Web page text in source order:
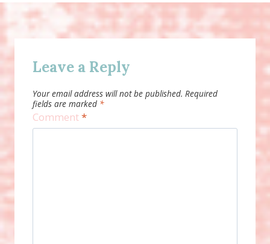
Leave a Reply
Your email address will not be published. Required
fields are marked *
Comment*